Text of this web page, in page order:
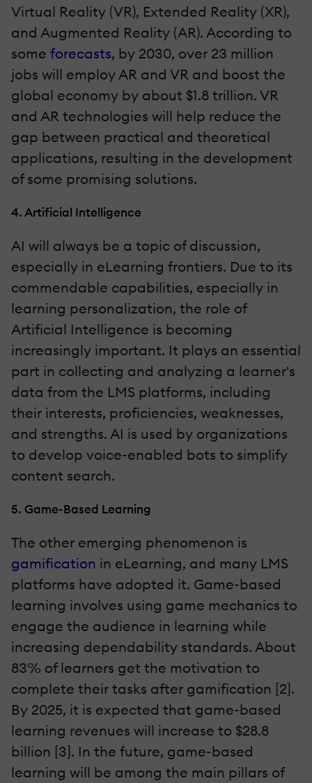
Virtual Reality (VR), Extended Reality (XR),
and Augmented Reality (AR). According to
some forecasts, by 2030, over 23 million
jobs will employ AR and VR and boost the
global economy by about $1.8 trillion. VR
and AR technologies will help reduce the
gap between practical and theoretical
applications, resulting in the development
of some promising solutions.
4. Artificial Intelligence
AI will always be a topic of discussion,
especially in eLearning frontiers. Due to its
commendable capabilities, especially in
learning personalization, the role of
Artificial Intelligence is becoming
increasingly important. It plays an essential
part in collecting and analyzing a learner's
data from the LMS platforms, including
their interests, proficiencies, weaknesses,
and strengths. AI is used by organizations
to develop voice-enabled bots to simplify
content search.
5. Game-Based Learning
The other emerging phenomenon is
gamification in eLearning, and many LMS
platforms have adopted it. Game-based
learning involves using game mechanics to
engage the audience in learning while
increasing dependability standards. About
83% of learners get the motivation to
complete their tasks after gamification [2].
By 2025, it is expected that game-based
learning revenues will increase to $28.8
billion [3]. In the future, game-based
learning will be among the main pillars of